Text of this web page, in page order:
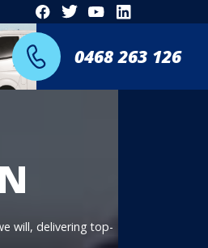
0468 263 126
will, delivering top-